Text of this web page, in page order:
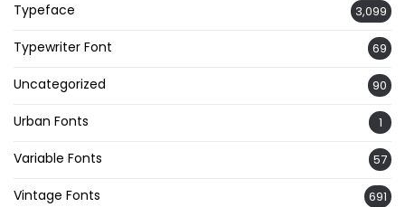
Typeface 3,099
Typewriter Font 69
Uncategorized 90
Urban Fonts 1
Variable Fonts 57
Vintage Fonts 691